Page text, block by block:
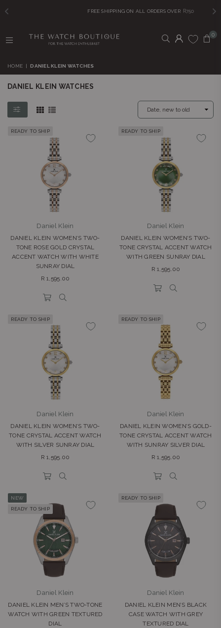
FREE SHIPPING ON ALL ORDERS OVER R750
WATCH
BOUTIQUE
0
HOME | DANIEL KLEIN WATCHES
DANIEL KLEIN WATCHES
READY TO SHIP
Daniel Klein
DANIEL KLEIN WOMEN’S TWO-
TONE ROSE GOLD CRYSTAL
ACCENT WATCH WITH WHITE
SUNRAY DIAL
Regular
R 1,595.00
READY TO SHIP
Daniel Klein
DANIEL KLEIN WOMEN’S TWO-
TONE CRYSTAL ACCENT WATCH
WITH GREEN SUNRAY DIAL
Regular
R 1,595.00
READY TO SHIP
Daniel Klein
DANIEL KLEIN WOMEN’S TWO-
TONE CRYSTAL ACCENT WATCH
WITH SILVER SUNRAY DIAL
Regular
R 1,595.00
READY TO SHIP
Daniel Klein
DANIEL KLEIN WOMEN’S GOLD-
TONE CRYSTAL ACCENT WATCH
WITH SUNRAY SILVER DIAL
Regular
R 1,595.00
NEW
READY TO SHIP
Daniel Klein
DANIEL KLEIN MEN’S TWO-TONE
WATCH WITH GREEN TEXTURED
DIAL
READY TO SHIP
Daniel Klein
DANIEL KLEIN MEN’S BLACK
CASE WATCH WITH GREY
TEXTURED DIAL